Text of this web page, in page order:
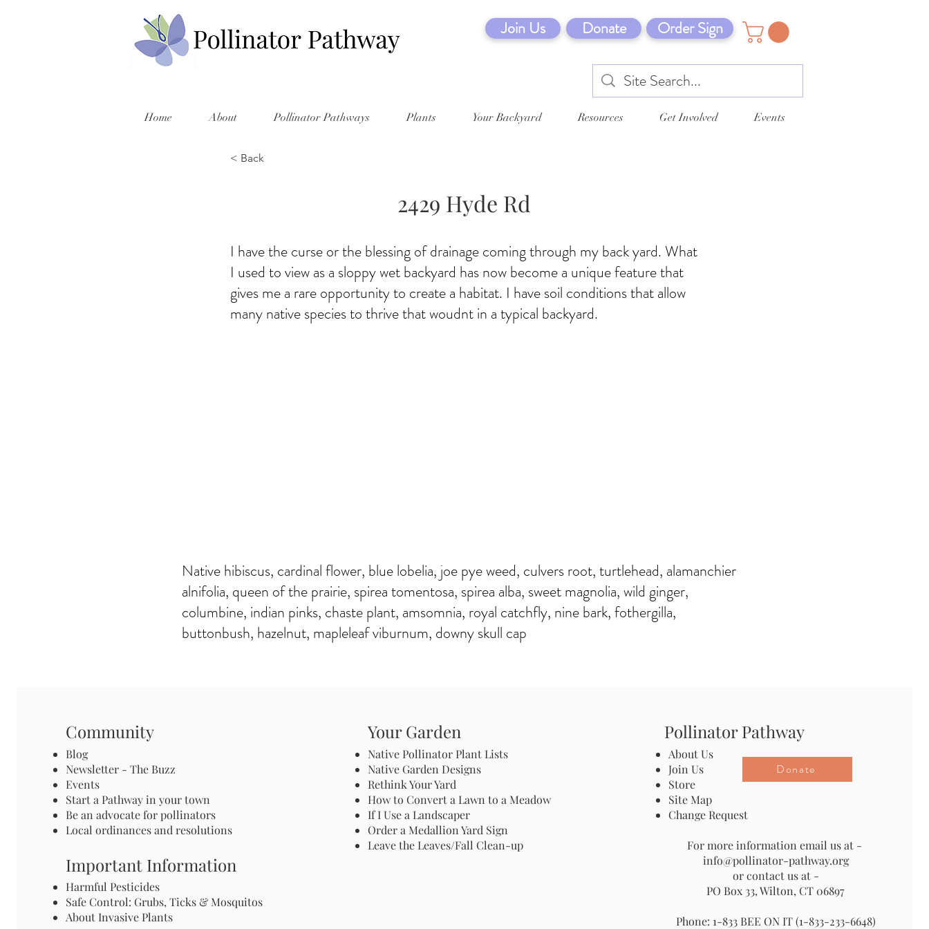
Join Us Donate Order Sign
Home About Pollinator Pathways Plants Your Backyard Resources Get Involved Events
< Back
2429 Hyde Rd
I have the curse or the blessing of drainage coming through my back yard. What
I used to view as a sloppy wet backyard has now become a unique feature that
gives me a rare opportunity to create a habitat. I have soil conditions that allow
many native species to thrive that woudnt in a typical backyard.
Native hibiscus, cardinal flower, blue lobelia, joe pye weed, culvers root, turtlehead, alamanchier
alnifolia, queen of the prairie, spirea tomentosa, spirea alba, sweet magnolia, wild ginger,
columbine, indian pinks, chaste plant, amsomnia, royal catchfly, nine bark, fothergilla,
buttonbush, hazelnut, mapleleaf viburnum, downy skull cap
Community
Blog
Newsletter - The Buzz
Events
Start a Pathway in your town
Be an advocate for pollinators
Local ordinances and resolutions
Important Information
Harmful Pesticides
Safe Control: Grubs, Ticks & Mosquitos
About Invasive Plants
Your Garden
Native Pollinator Plant Lists
Native Garden Designs
Rethink Your Yard
How to Convert a Lawn to a Meadow
If I Use a Landscaper
Order a Medallion Yard Sign
Leave the Leaves/Fall Clean-up
Pollinator Pathway
About Us
Join Us
Store
Site Map
Change Request
For more information email us at -
info@pollinator-pathway.org
or contact us at -
PO Box 33, Wilton, CT 06897
Phone: 1-833 BEE ON IT (1-833-233-6648)
Donate